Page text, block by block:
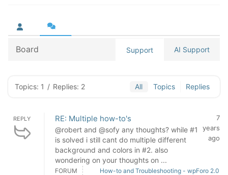
Board Support AI Support
Topics: 1 / Replies: 2 All Topics Replies
REPLY RE: Multiple how-to's
@robert and @sofy any thoughts? while #1
is solved i still cant do multiple different
background and colors in #2. also
wondering on your thoughts on ...
7
years
ago
FORUM How-to and Troubleshooting - wpForo 2.0